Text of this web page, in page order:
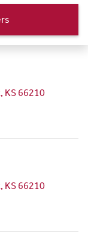
KS 66210
KS 66210